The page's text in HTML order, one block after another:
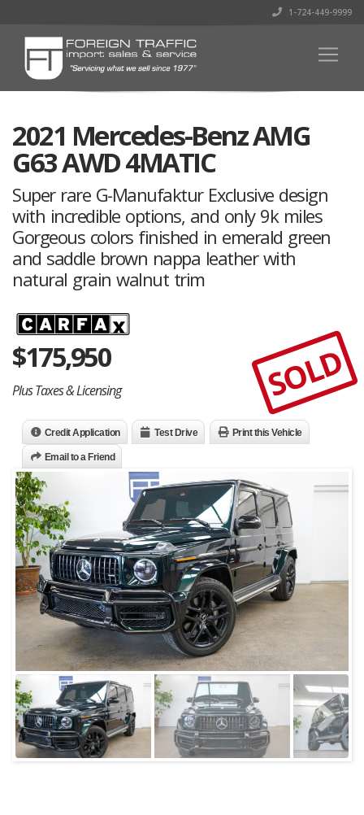
1-724-449-9999
2021 Mercedes-Benz AMG
G63 AWD 4MATIC
Super rare G-Manufaktur Exclusive design
with incredible options, and only 9k miles
Gorgeous colors finished in emerald green
and saddle brown nappa leather with
natural grain walnut trim
$175,950
Plus Taxes & Licensing SOLD
Credit Application Test Drive Print this Vehicle
Email to a Friend